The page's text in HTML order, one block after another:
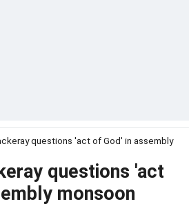
questions 'act of God' in assembly
questions 'act
monsoon